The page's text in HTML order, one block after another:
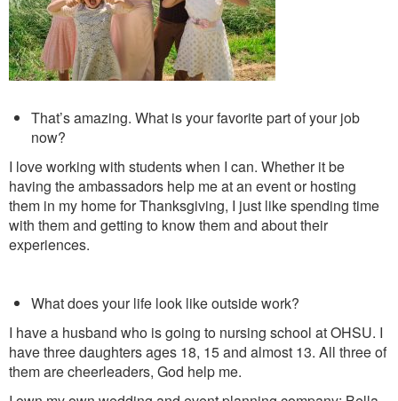
That’s amazing. What is your favorite part of your job
now?
I love working with students when I can. Whether it be
having the ambassadors help me at an event or hosting
them in my home for Thanksgiving, I just like spending time
with them and getting to know them and about their
experiences.
What does your life look like outside work?
I have a husband who is going to nursing school at OHSU. I
have three daughters ages 18, 15 and almost 13. All three of
them are cheerleaders, God help me.